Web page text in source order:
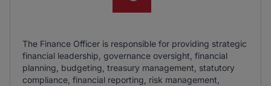
The Finance Officer is responsible for providing strategic
financial leadership, governance oversight, financial
planning, budgeting, treasury management, statutory
compliance, financial reporting, risk management,